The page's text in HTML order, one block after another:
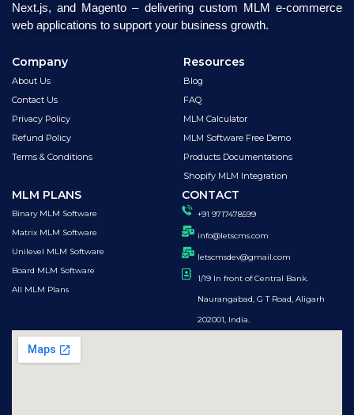
Next.js, and Magento – delivering custom MLM e-commerce
web applications to support your business growth.
Company
About Us
Contact Us
Privacy Policy
Refund Policy
Terms & Conditions
Resources
Blog
FAQ
MLM Calculator
MLM Software Free Demo
Products Documentations
Shopify MLM Integration
MLM PLANS
Binary MLM Software
Matrix MLM Software
Unilevel MLM Software
Board MLM Software
All MLM Plans
CONTACT
+91 9717478599
info@letscms.com
letscmsdev@gmail.com
1/19 In front of Central Bank.
Naurangabad, G T Road, Aligarh
202001, India.